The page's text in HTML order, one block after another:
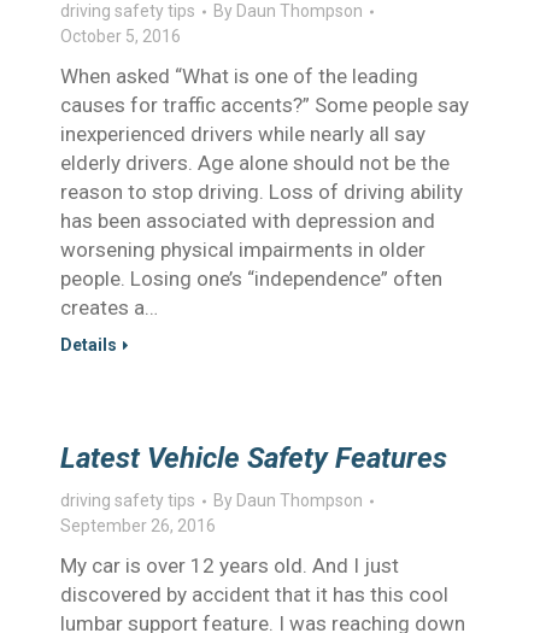
driving safety tips By Daun Thompson
October 5, 2016
When asked “What is one of the leading
causes for traffic accents?” Some people say
inexperienced drivers while nearly all say
elderly drivers. Age alone should not be the
reason to stop driving. Loss of driving ability
has been associated with depression and
worsening physical impairments in older
people. Losing one’s “independence” often
creates a…
Details
Latest Vehicle Safety Features
driving safety tips By Daun Thompson
September 26, 2016
My car is over 12 years old. And I just
discovered by accident that it has this cool
lumbar support feature. I was reaching down